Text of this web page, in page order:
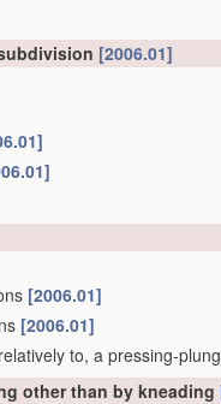
[2006.01]
[2006.01]
[2006.01]
to, a pressing-
other than by kneading